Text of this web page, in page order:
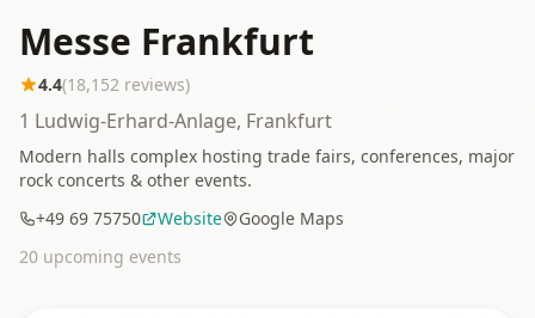
Messe Frankfurt
4.4(18,152 reviews)
1 Ludwig-Erhard-Anlage, Frankfurt
Modern halls complex hosting trade fairs, conferences, major
rock concerts & other events.
+49 69 75750
Website
Google Maps
20 upcoming events